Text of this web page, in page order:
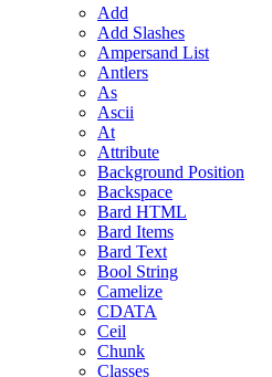
Add
Add Slashes
Ampersand List
Antlers
As
Ascii
At
Attribute
Background Position
Backspace
Bard HTML
Bard Items
Bard Text
Bool String
Camelize
CDATA
Ceil
Chunk
Classes